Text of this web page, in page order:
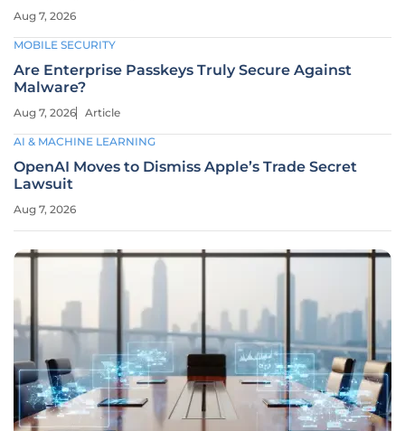
Aug 7, 2026
MOBILE SECURITY
Are Enterprise Passkeys Truly Secure Against
Malware?
Aug 7, 2026 Article
AI & MACHINE LEARNING
OpenAI Moves to Dismiss Apple’s Trade Secret
Lawsuit
Aug 7, 2026